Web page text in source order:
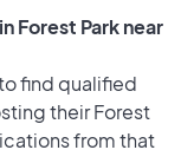
Forest Park near
find qualified
their Forest
from that